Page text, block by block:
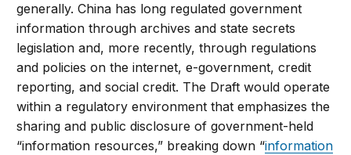
generally. China has long regulated government
information through archives and state secrets
legislation and, more recently, through regulations
and policies on the internet, e-government, credit
reporting, and social credit. The Draft would operate
within a regulatory environment that emphasizes the
sharing and public disclosure of government-held
“information resources,” breaking down “information